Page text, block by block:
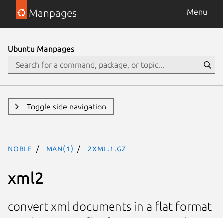
Manpages Menu
Ubuntu Manpages
Toggle side navigation
noble man(1) 2xml.1.gz
xml2
convert xml documents in a flat format